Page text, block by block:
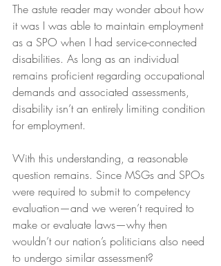
The astute reader may wonder about how
it was I was able to maintain employment
as a SPO when I had service-connected
disabilities. As long as an individual
remains proficient regarding occupational
demands and associated assessments,
disability isn’t an entirely limiting condition
for employment.
With this understanding, a reasonable
question remains. Since MSGs and SPOs
were required to submit to competency
evaluation—and we weren’t required to
make or evaluate laws—why then
wouldn’t our nation’s politicians also need
to undergo similar assessment?